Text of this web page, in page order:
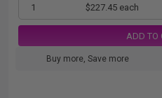
1 $227.45 each
ADD TO
Buy more, Save more